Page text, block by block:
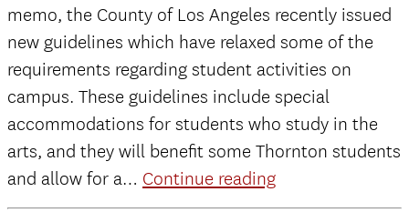
on
and
Thornton
Reopening
memo, the County of Los Angeles recently issued
new guidelines which have relaxed some of the
requirements regarding student activities on
campus. These guidelines include special
accommodations for students who study in the
arts, and they will benefit some Thornton students
and allow for a… Continue readingMarch
12: